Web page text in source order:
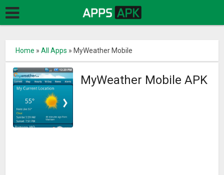
Home »All Apps » MyWeather Mobile
MyWeather Mobile APK